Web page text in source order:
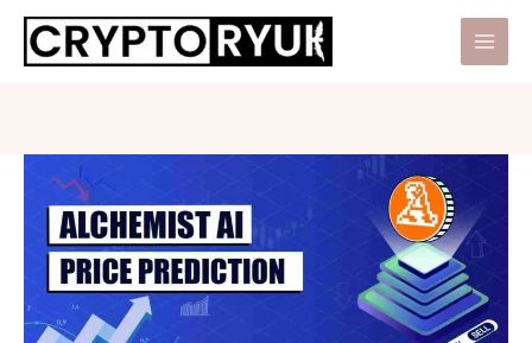
Skip
content
Main